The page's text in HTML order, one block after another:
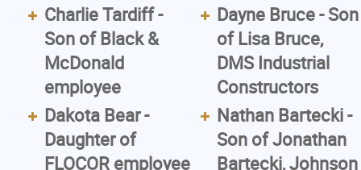
Charlie Tardiff -
Son of Black &
McDonald
employee
Dakota Bear -
Daughter of
FLOCOR employee
Dayne Bruce - Son
of Lisa Bruce,
DMS Industrial
Constructors
Nathan Bartecki -
Son of Jonathan
Bartecki, Johnson